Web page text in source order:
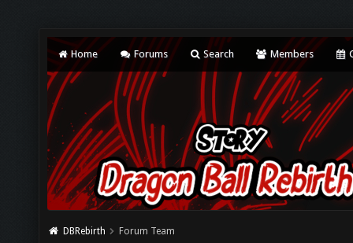
Home Forums Search Members
DBRebirth Forum Team